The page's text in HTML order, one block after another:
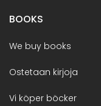
BOOKS
We buy books
Ostetaan kirjoja
Vi köper böcker